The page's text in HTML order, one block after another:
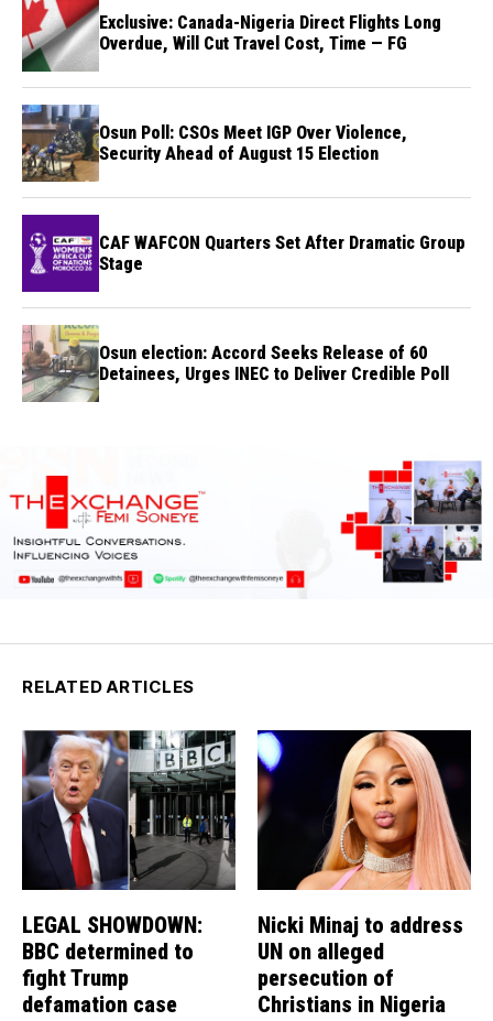
Exclusive: Canada-Nigeria Direct Flights Long
Overdue, Will Cut Travel Cost, Time — FG
Osun Poll: CSOs Meet IGP Over Violence,
Security Ahead of August 15 Election
CAF WAFCON Quarters Set After Dramatic Group
Stage
Osun election: Accord Seeks Release of 60
Detainees, Urges INEC to Deliver Credible Poll
RELATED ARTICLES
LEGAL SHOWDOWN:
BBC determined to
fight Trump
defamation case
Nicki Minaj to address
UN on alleged
persecution of
Christians in Nigeria